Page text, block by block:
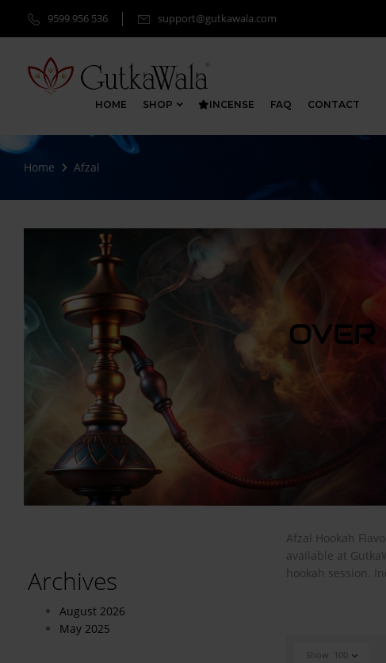
9599 956 536 support@gutkawala.com
HOME SHOP INCENSE FAQ CONTACT
Home Afzal
Archives
August 2026
May 2025
Afzal Hookah
available at
hookah session.
Show 100